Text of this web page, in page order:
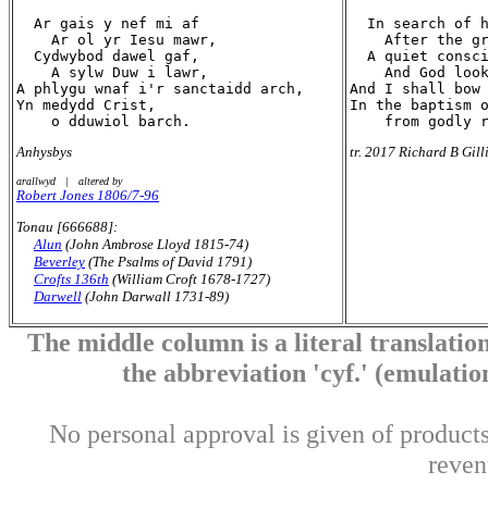
  Ar gais y nef mi af
    Ar ol yr Iesu mawr,
  Cydwybod dawel gaf,
    A sylw Duw i lawr,
A phlygu wnaf i'r sanctaidd arch,
Yn medydd Crist,
Anhysbys
arallwyd | altered by
Robert Jones 1806/7-96
Tonau [666688]:
Alun (John Ambrose Lloyd 1815-74)
Beverley (The Psalms of David 1791)
Crofts 136th (William Croft 1678-1727)
Darwell (John Darwall 1731-89)
In search of
After the
A quiet
And God
And I shall
In the baptism
tr. 2017 Richard B
The middle column is a literal
the abbreviation 'cyf.'
No personal approval is given of